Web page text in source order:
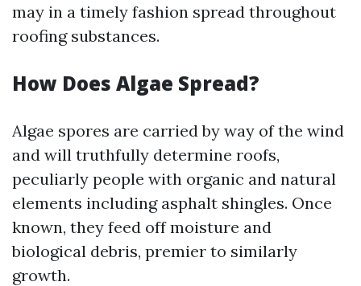
may in a timely fashion spread throughout
roofing substances.
How Does Algae Spread?
Algae spores are carried by way of the wind
and will truthfully determine roofs,
peculiarly people with organic and natural
elements including asphalt shingles. Once
known, they feed off moisture and
biological debris, premier to similarly
growth.